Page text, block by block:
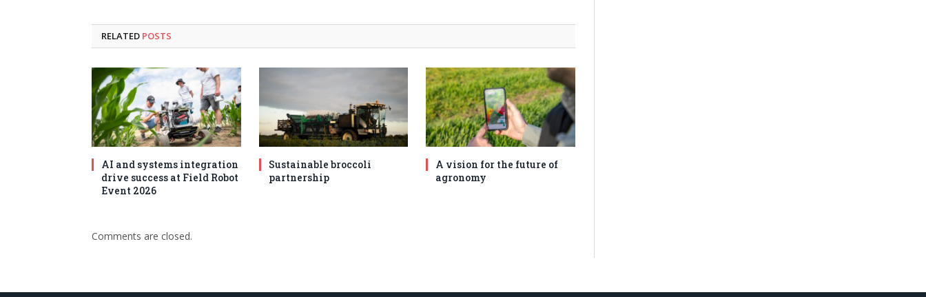
RELATED POSTS
AI and systems integration
drive success at Field Robot
Event 2026
Sustainable broccoli
partnership
A vision for the future of
agronomy
Comments are closed.